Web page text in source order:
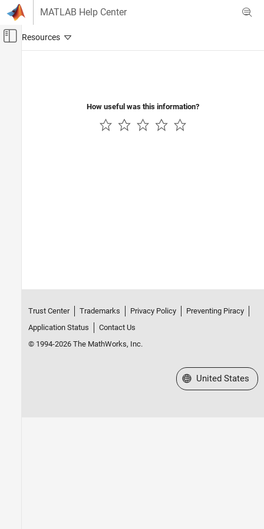
Skip to content
MATLAB Help Center
Off-Canvas Navigation Menu Toggle
How useful was this information?
Trust Center Trademarks Privacy Policy
Preventing Piracy
Application Status
Contact Us
© 1994-2026 The MathWorks, Inc.
Select a Web Site
United States